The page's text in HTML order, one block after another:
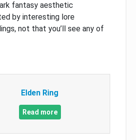
fantasy aesthetic
by interesting lore
not that you’ll see any of
Elden Ring
Read more